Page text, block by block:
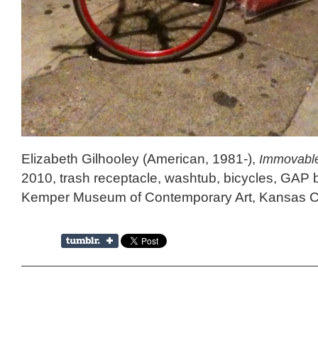
Elizabeth Gilhooley (American, 1981-),
2010, trash receptacle, washtub, bicycles, GAP
Kemper Museum of Contemporary Art, Kansas